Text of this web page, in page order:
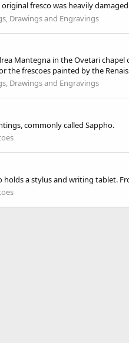
fresco was heavily
Drawings and Engravings
Mantegna in the Ovetari
the frescoes painted by the
Drawings and Engravings
commonly called Sappho.
a stylus and writing tablet.